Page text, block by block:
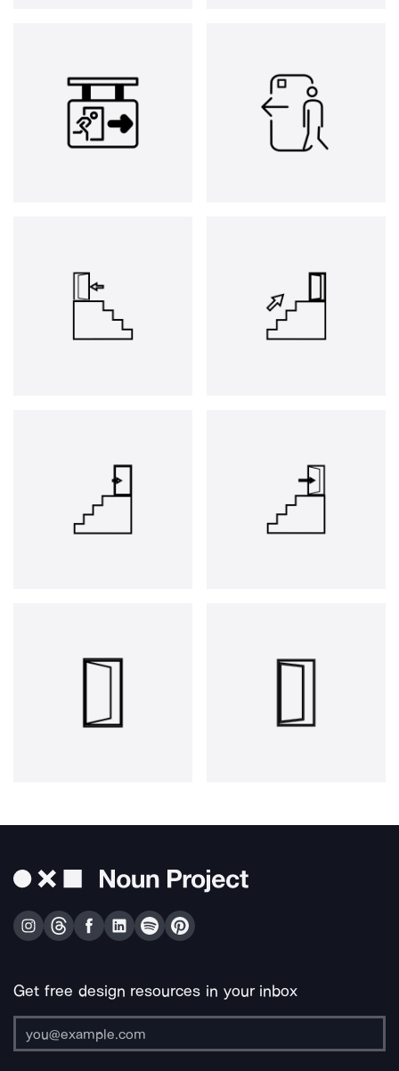
Get free design resources in your inbox